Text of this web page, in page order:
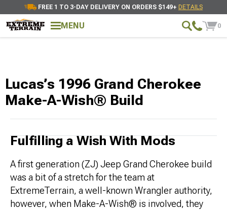
FREE 1 TO 3-DAY DELIVERY ON ORDERS $149+ DETAILS
MENU 0
Lucas’s 1996 Grand Cherokee
Make-A-Wish® Build
Fulfilling a Wish With Mods
A first generation (ZJ) Jeep Grand Cherokee build
was a bit of a stretch for the team at
ExtremeTerrain, a well-known Wrangler authority,
however, when Make-A-Wish® is involved, they